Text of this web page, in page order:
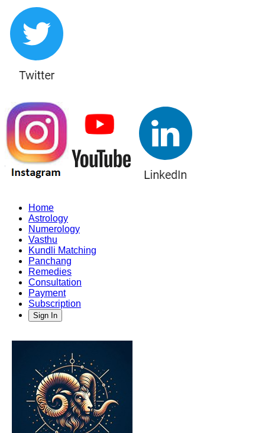
Home
Astrology
Numerology
Vasthu
Kundli Matching
Panchang
Remedies
Consultation
Payment
Subscription
Sign In